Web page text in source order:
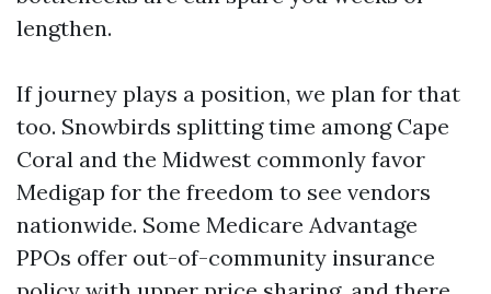
lengthen.
If journey plays a position, we plan for that
too. Snowbirds splitting time among Cape
Coral and the Midwest commonly favor
Medigap for the freedom to see vendors
nationwide. Some Medicare Advantage
PPOs offer out-of-community insurance